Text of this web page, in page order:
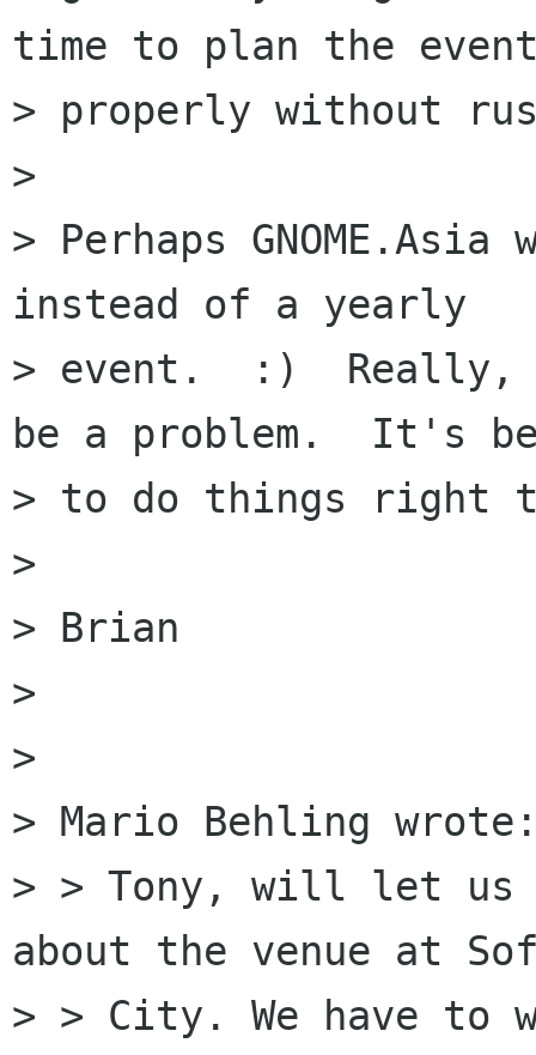
time to plan the
> properly without
>
> Perhaps
instead of a yearly
> event.  :)  Really,
be a problem.  It's
> to do things right
>
> Brian
>
>
> Mario Behling
> > Tony, will let us
about the venue at
> > City. We have to